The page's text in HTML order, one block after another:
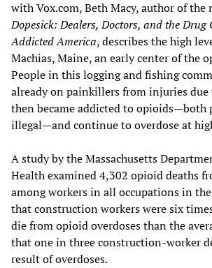
with Vox.com, Beth Macy, author of the
Dopesick: Dealers, Doctors, and the Drug
Addicted America, describes the high
Machias, Maine, an early center of the
People in this logging and fishing
already on painkillers from injuries due
then became addicted to opioids—both
illegal—and continue to overdose at
A study by the Massachusetts
Health examined 4,302 opioid deaths
among workers in all occupations in
that construction workers were six
die from opioid overdoses than the
that one in three construction-worker
result of overdoses.